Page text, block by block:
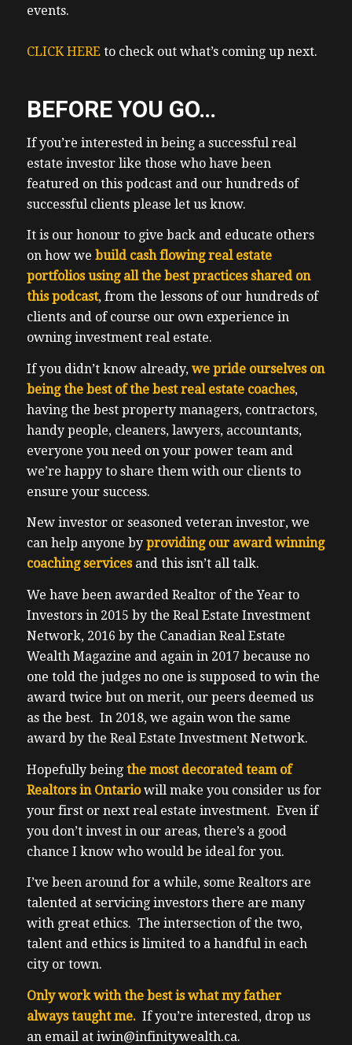
fitted from intergenerational wealth. The
you my 17 listeners, what has worked and
expensive debt as the folks who are losing
pretty obvious. None of them we’re trying
to be nearly as aggressive and grow as this
fast early on. Back to our last guest has
been Bergen. What surprised me was how
many folks DM Ben and I, their approval
and sharing the truth about real estate
investing, which include includes a near
bankruptcy, one said it was refreshing to
hear an episode that was not all about
cheerleading rah rah, getting rich quick, let
during the same event had some big names
in the industry sending along positive
messages, folks who did not know Ben
previously, it says investors derive value
from learning from loss. So they made it
void the same, which is why I don’t
understand why some of these networking
coaching groups are not open, about
sharing about losses that are going on even
within their own four walls. Even Warren
maybe because he is the greatest investor
in the world. He’s willing to suck up his ego
and share lessons from, for example, the
Kraft Heinz merger that didn’t go perfectly
well. Mostly the company did quite badly,
or why his airline investments were losers.
I do believe all educational groups mean
well, but teaching excessive risk not sharing
about losses in my experience. Well, note
that I’ve seen this all before. I’ve seen
people go belly up back in 2008. From
excessive greed, ego investing back in 2008.
During the credit crisis during the
failed to teach history failed to prevent
their clients from repeating history. Shut up
to professional real estate coach Elizabeth
Kelly for referring Ben Berg into me and
the guest of the show on a personal friend
Jerry and I had a wonderful March Break.
It wasn’t without bumps. We found out last
minute that our short term rental we were
events.
CLICK HERE to check out what’s coming up next.
BEFORE YOU GO…
If you’re interested in being a successful real
estate investor like those who have been
featured on this podcast and our hundreds of
successful clients please let us know.
It is our honour to give back and educate others
on how we build cash flowing real estate
portfolios using all the best practices shared on
this podcast, from the lessons of our hundreds of
clients and of course our own experience in
owning investment real estate.
If you didn’t know already, we pride ourselves on
being the best of the best real estate coaches,
having the best property managers, contractors,
handy people, cleaners, lawyers, accountants,
everyone you need on your power team and
we’re happy to share them with our clients to
ensure your success.
New investor or seasoned veteran investor, we
can help anyone by providing our award winning
coaching servicesand this isn’t all talk.
We have been awarded Realtor of the Year to
Investors in 2015 by the Real Estate Investment
Network, 2016 by the Canadian Real Estate
Wealth Magazine and again in 2017 because no
one told the judges no one is supposed to win the
award twice but on merit, our peers deemed us
as the best. In 2018, we again won the same
award by the Real Estate Investment Network.
Hopefully being the most decorated team of
Realtors in Ontariowill make you consider us for
your first or next real estate investment. Even if
you don’t invest in our areas, there’s a good
chance I know who would be ideal for you.
I’ve been around for a while, some Realtors are
talented at servicing investors there are many
with great ethics. The intersection of the two,
talent and ethics is limited to a handful in each
city or town.
Only work with the best is what my father
always taught me. If you’re interested, drop us
an email at iwin@infinitywealth.ca.